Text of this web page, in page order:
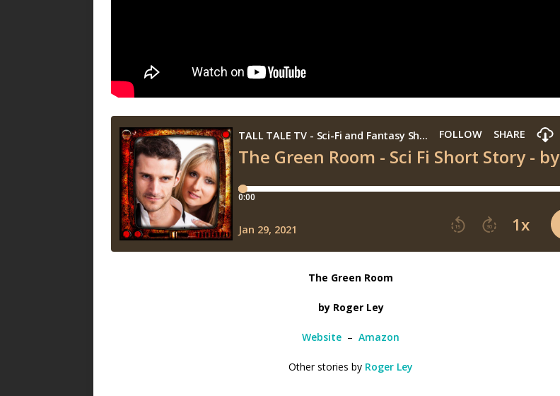
The Green Room
by Roger Ley
Website –Amazon
Other stories by Roger Ley